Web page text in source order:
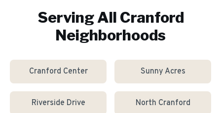
Serving All Cranford
Neighborhoods
Cranford Center Sunny Acres
Riverside Drive North Cranford